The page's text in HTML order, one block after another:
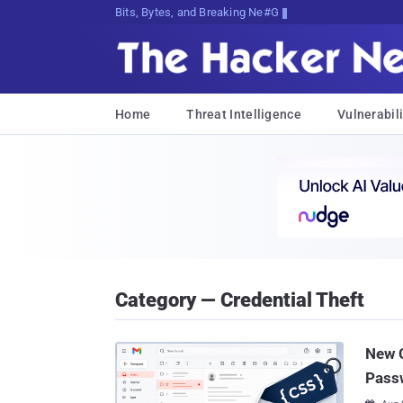
Bits, Bytes, and Breaking News
Home Threat Intelligence
Category — Credential Theft
New